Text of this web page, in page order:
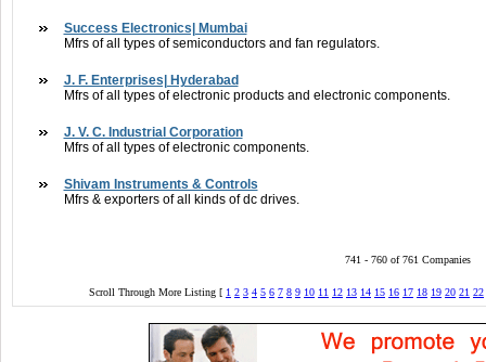
Success Electronics| Mumbai
Mfrs of all types of semiconductors and fan regulators.
J. F. Enterprises| Hyderabad
Mfrs of all types of electronic products and electronic components.
J. V. C. Industrial Corporation
Mfrs of all types of electronic components.
Shivam Instruments & Controls
Mfrs & exporters of all kinds of dc drives.
741 - 760 of 761 Companies
Scroll Through More Listing [ 1 2 3 4 5 6 7 8 9 10 11 12 13 14 15 16 17 18 19 20 21 22